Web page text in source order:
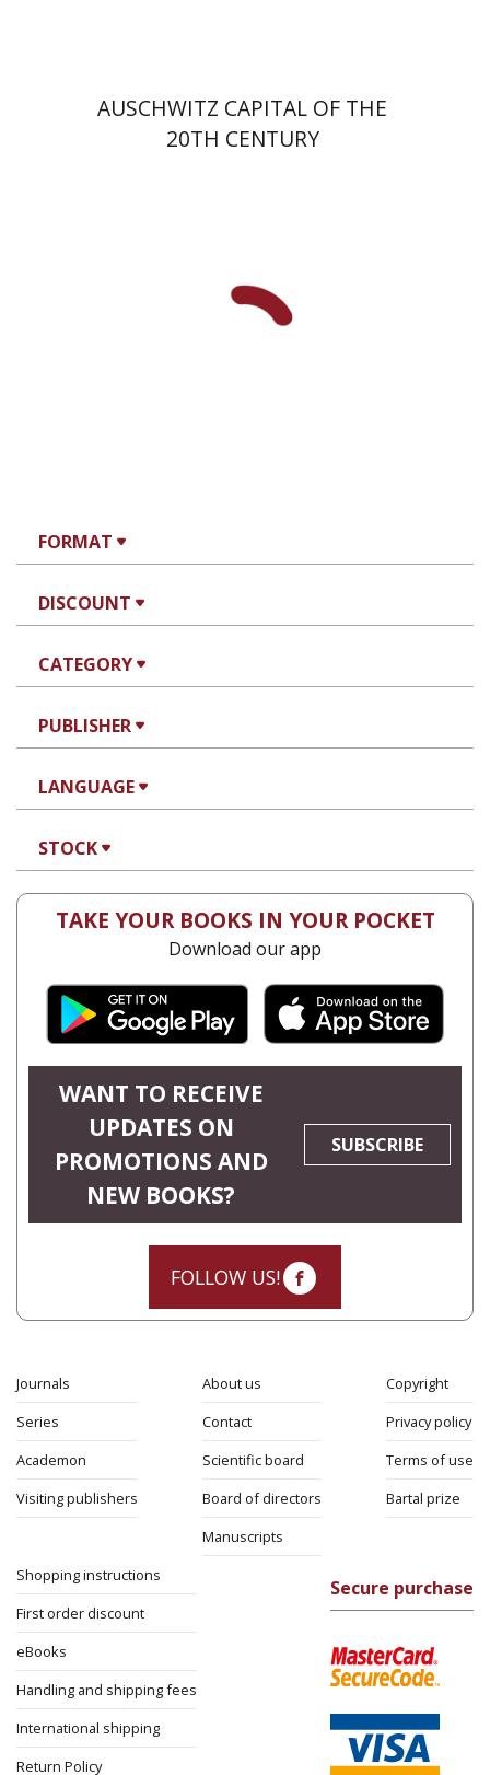
FORMAT
DISCOUNT
CATEGORY
PUBLISHER
LANGUAGE
STOCK
AUSCHWITZ CAPITAL OF THE
20TH CENTURY
TAKE YOUR BOOKS IN YOUR POCKET
Download our app
WANT TO RECEIVE
UPDATES ON
PROMOTIONS AND
NEW BOOKS?
SUBSCRIBE
FOLLOW US!
Journals
Series
Academon
Visiting publishers
About us
Contact
Scientific board
Board of directors
Manuscripts
Copyright
Privacy policy
Terms of use
Bartal prize
Shopping instructions
First order discount
eBooks
Handling and shipping fees
International shipping
Return Policy
Secure purchase